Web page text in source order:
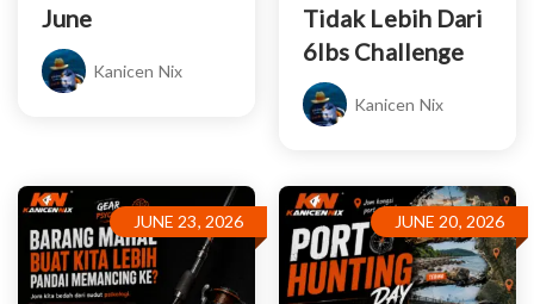
June
Kanicen Nix
Tidak Lebih Dari
6lbs Challenge
Kanicen Nix
JUNE 23, 2026 JUNE 20, 2026